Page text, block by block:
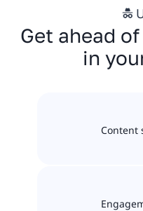
Get ahead
in
Content